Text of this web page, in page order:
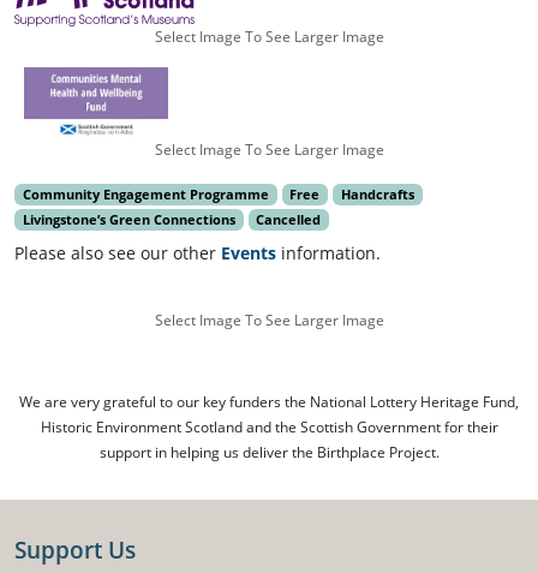
Select Image To See Larger Image
Select Image To See Larger Image
Community Engagement Programme Free
Handcrafts
Livingstone’s Green Connections
Cancelled
Please also see our other Events information.
Select Image To See Larger Image
We are very grateful to our key funders the National Lottery Heritage Fund,
Historic Environment Scotland and the Scottish Government for their
support in helping us deliver the Birthplace Project.
Support Us